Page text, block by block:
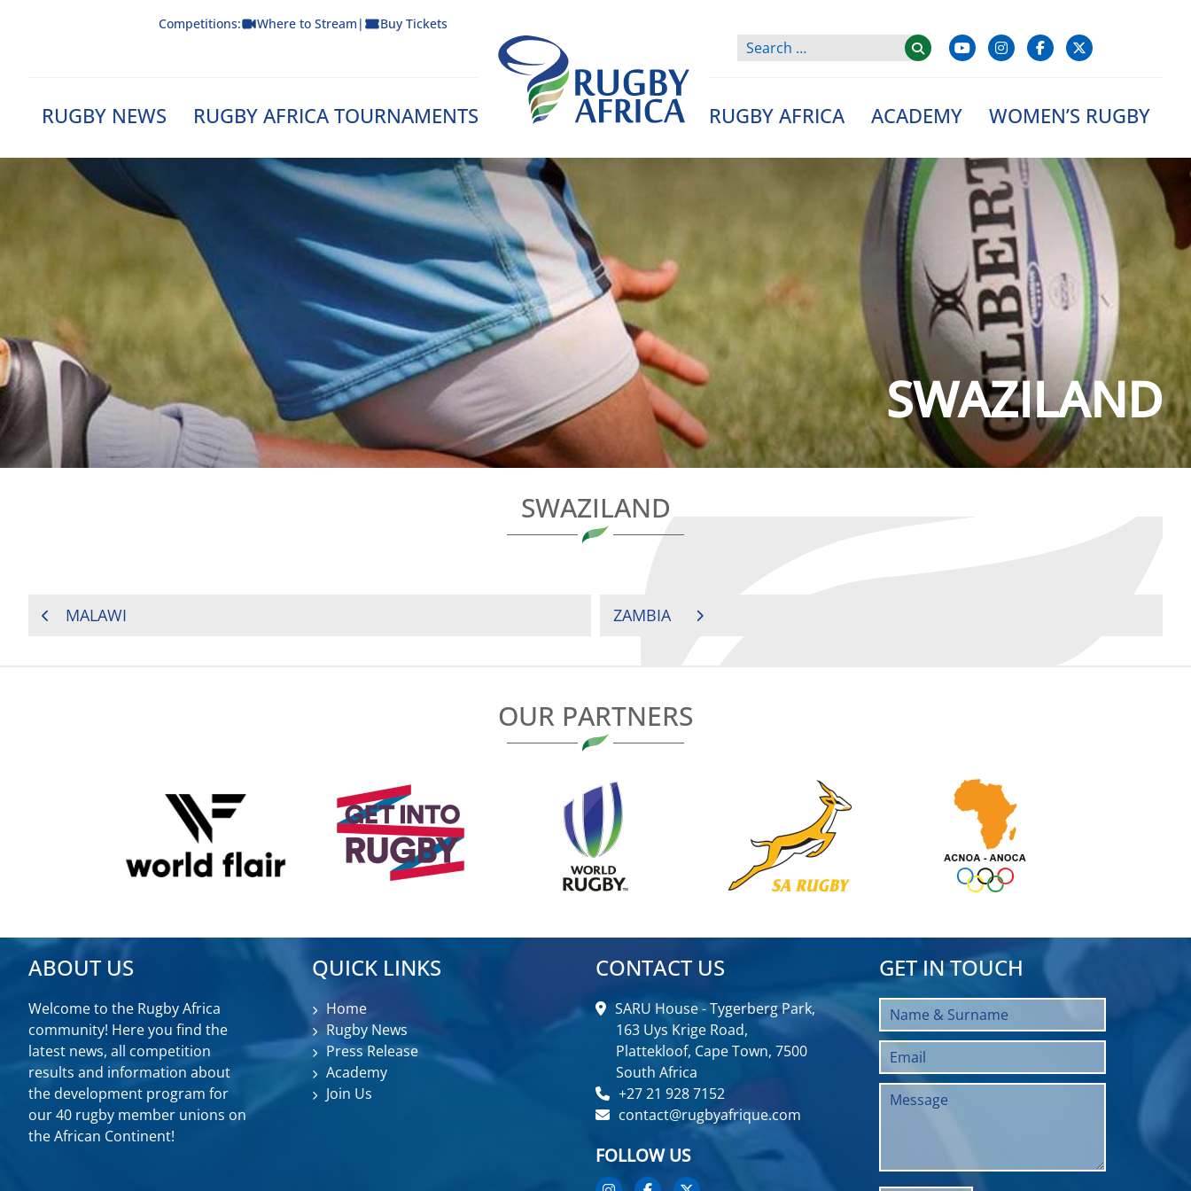
Competitions: Where to Stream | Buy Tickets
RUGBY NEWS RUGBY AFRICA TOURNAMENTS
Rugby Afrique
RUGBY AFRICA ACADEMY WOMEN’S RUGBY
SWAZILAND
SWAZILAND
POSTMALAWI ZAMBIA
OUR PARTNERS
ABOUT US
Welcome to the Rugby Africa
community! Here you find the
latest news, all competition
results and information about
the development program for
our 40 rugby member unions on
the African Continent!
QUICK LINKS
Home
Rugby News
Press Release
Academy
Join Us
CONTACT US
SARU House - Tygerberg Park,
163 Uys Krige Road,
Plattekloof, Cape Town, 7500
South Africa
+27 21 928 7152
contact@rugbyafrique.com
FOLLOW US
GET IN TOUCH